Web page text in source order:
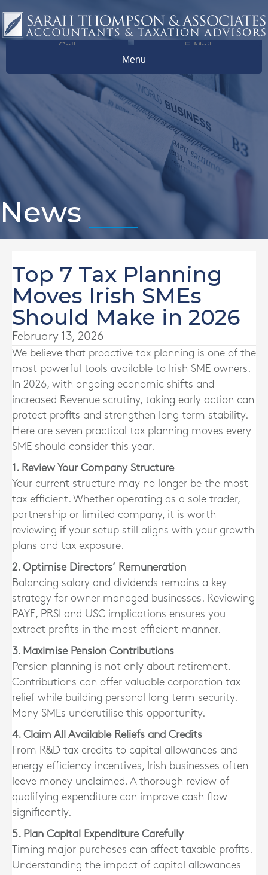
Call
E-Mail
Menu
News
Top 7 Tax Planning
Moves Irish SMEs
Should Make in 2026
February 13, 2026
We believe that proactive tax planning is one of the
most powerful tools available to Irish SME owners.
In 2026, with ongoing economic shifts and
increased Revenue scrutiny, taking early action can
protect profits and strengthen long term stability.
Here are seven practical tax planning moves every
SME should consider this year.
1. Review Your Company Structure
Your current structure may no longer be the most
tax efficient. Whether operating as a sole trader,
partnership or limited company, it is worth
reviewing if your setup still aligns with your growth
plans and tax exposure.
2. Optimise Directors’ Remuneration
Balancing salary and dividends remains a key
strategy for owner managed businesses. Reviewing
PAYE, PRSI and USC implications ensures you
extract profits in the most efficient manner.
3. Maximise Pension Contributions
Pension planning is not only about retirement.
Contributions can offer valuable corporation tax
relief while building personal long term security.
Many SMEs underutilise this opportunity.
4. Claim All Available Reliefs and Credits
From R&D tax credits to capital allowances and
energy efficiency incentives, Irish businesses often
leave money unclaimed. A thorough review of
qualifying expenditure can improve cash flow
significantly.
5. Plan Capital Expenditure Carefully
Timing major purchases can affect taxable profits.
Understanding the impact of capital allowances